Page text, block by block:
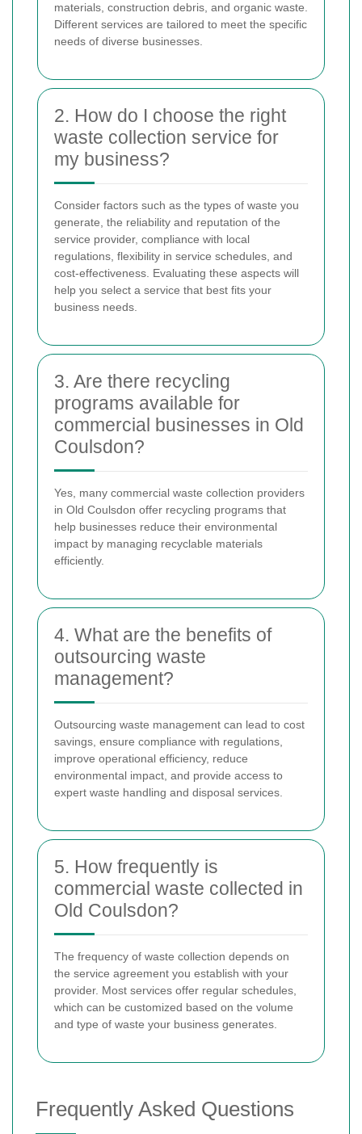
materials, construction debris, and organic waste.
Different services are tailored to meet the specific
needs of diverse businesses.
2. How do I choose the right
waste collection service for
my business?
Consider factors such as the types of waste you
generate, the reliability and reputation of the
service provider, compliance with local
regulations, flexibility in service schedules, and
cost-effectiveness. Evaluating these aspects will
help you select a service that best fits your
business needs.
3. Are there recycling
programs available for
commercial businesses in Old
Coulsdon?
Yes, many commercial waste collection providers
in Old Coulsdon offer recycling programs that
help businesses reduce their environmental
impact by managing recyclable materials
efficiently.
4. What are the benefits of
outsourcing waste
management?
Outsourcing waste management can lead to cost
savings, ensure compliance with regulations,
improve operational efficiency, reduce
environmental impact, and provide access to
expert waste handling and disposal services.
5. How frequently is
commercial waste collected in
Old Coulsdon?
The frequency of waste collection depends on
the service agreement you establish with your
provider. Most services offer regular schedules,
which can be customized based on the volume
and type of waste your business generates.
Frequently Asked Questions